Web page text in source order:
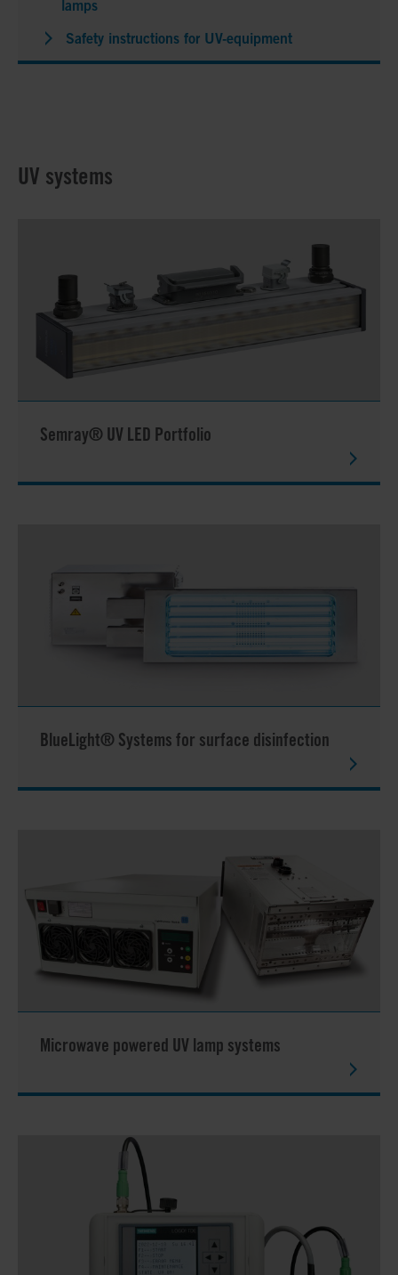
lamps
Safety instructions for UV-equipment
UV systems
Semray® UV LED Portfolio
BlueLight® Systems for surface disinfection
Microwave powered UV lamp systems